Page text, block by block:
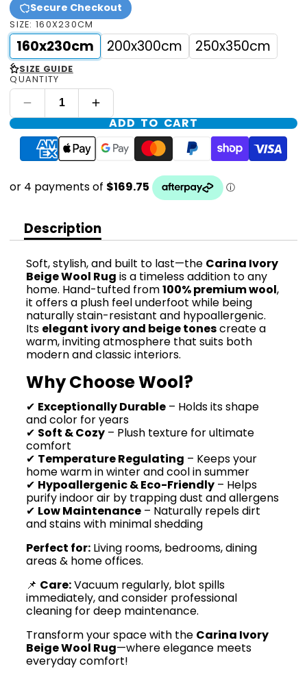
Secure Checkout
SIZE:160X230CM
160x230cm 200x300cm 250x350cm
< SIZE GUIDE
QUANTITY
ADD TO CART
Description
Soft, stylish, and built to last—the Carina Ivory
Beige Wool Rug is a timeless addition to any
home. Hand-tufted from100% premium wool,
it offers a plush feel underfoot while being
naturally stain-resistant and hypoallergenic.
Its elegant ivory and beige tonescreate a
warm, inviting atmosphere that suits both
modern and classic interiors.
Why Choose Wool?
✔ Exceptionally Durable – Holds its shape
and color for years
✔ Soft & Cozy – Plush texture for ultimate
comfort
✔ Temperature Regulating – Keeps your
home warm in winter and cool in summer
✔ Hypoallergenic & Eco-Friendly – Helps
purify indoor air by trapping dust and allergens
✔ Low Maintenance – Naturally repels dirt
and stains with minimal shedding
Perfect for: Living rooms, bedrooms, dining
areas & home offices.
📌 Care:Vacuum regularly, blot spills
immediately, and consider professional
cleaning for deep maintenance.
Transform your space with the Carina Ivory
Beige Wool Rug—where elegance meets
everyday comfort!